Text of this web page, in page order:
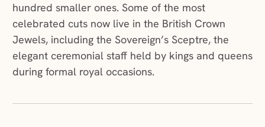
hundred smaller ones. Some of the most
celebrated cuts now live in the British Crown
Jewels, including the Sovereign’s Sceptre, the
elegant ceremonial staff held by kings and queens
during formal royal occasions.